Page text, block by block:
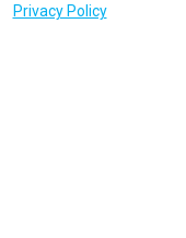
Privacy Policy